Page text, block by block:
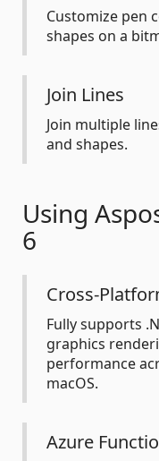
Customize pen
shapes on a
Join Lines
Join multiple
and shapes.
Using
6
Cross-
Fully supports
graphics
performance
macOS.
Azure